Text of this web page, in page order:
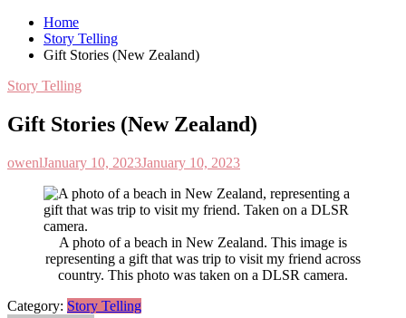
Home
Story Telling
Gift Stories (New Zealand)
Story Telling
Gift Stories (New Zealand)
owenlJanuary 10, 2023January 10, 2023
A photo of a beach in New Zealand. This image is
representing a gift that was trip to visit my friend across
country. This photo was taken on a DLSR camera.
Category: Story Telling